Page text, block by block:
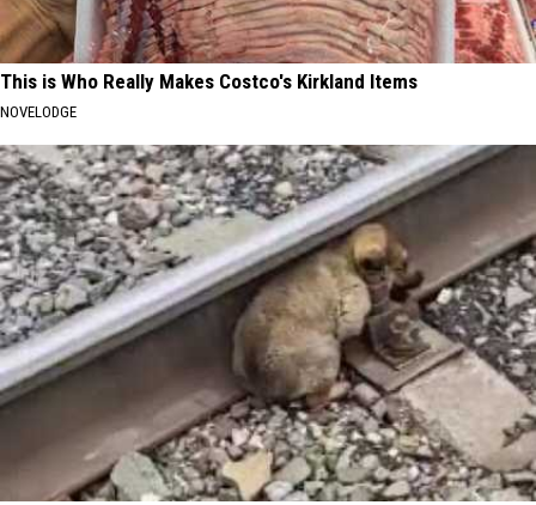
This is Who Really Makes Costco's Kirkland Items
NOVELODGE